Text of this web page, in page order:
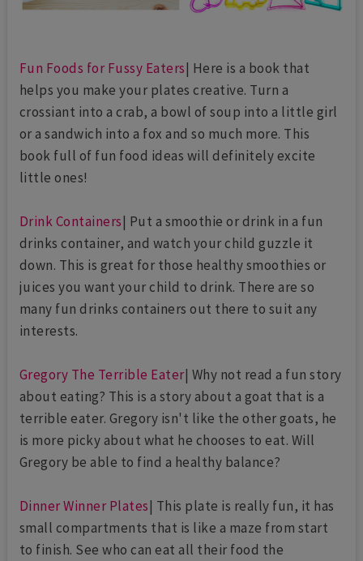
Fun Foods for Fussy Eaters| Here is a book that
helps you make your plates creative. Turn a
crossiant into a crab, a bowl of soup into a little girl
or a sandwich into a fox and so much more. This
book full of fun food ideas will definitely excite
little ones!
Drink Containers| Put a smoothie or drink in a fun
drinks container, and watch your child guzzle it
down. This is great for those healthy smoothies or
juices you want your child to drink. There are so
many fun drinks containers out there to suit any
interests.
Gregory The Terrible Eater| Why not read a fun story
about eating? This is a story about a goat that is a
terrible eater. Gregory isn't like the other goats, he
is more picky about what he chooses to eat. Will
Gregory be able to find a healthy balance?
Dinner Winner Plates| This plate is really fun, it has
small compartments that is like a maze from start
to finish. See who can eat all their food the